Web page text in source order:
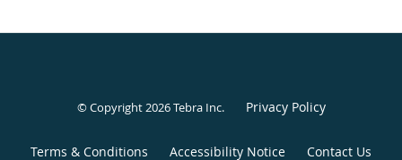
© Copyright 2026Tebra Inc. Privacy Policy
Terms & Conditions Accessibility Notice Contact Us